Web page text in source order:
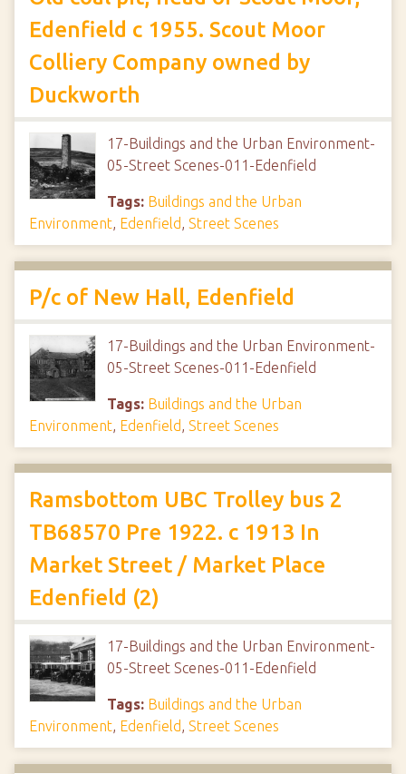
Edenfield c 1955. Scout Moor
Colliery Company owned by
Duckworth
17-Buildings and the Urban Environment-
05-Street Scenes-011-Edenfield
Tags: Buildings and the Urban
Environment, Edenfield, Street Scenes
P/c of New Hall, Edenfield
17-Buildings and the Urban Environment-
05-Street Scenes-011-Edenfield
Tags: Buildings and the Urban
Environment, Edenfield, Street Scenes
Ramsbottom UBC Trolley bus 2
TB68570 Pre 1922. c 1913 In
Market Street / Market Place
Edenfield (2)
17-Buildings and the Urban Environment-
05-Street Scenes-011-Edenfield
Tags: Buildings and the Urban
Environment, Edenfield, Street Scenes